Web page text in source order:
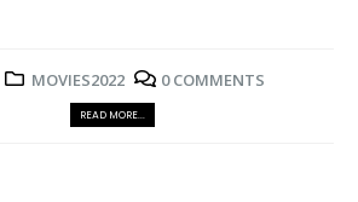
MOVIES2022 0 COMMENTS
READ MORE...